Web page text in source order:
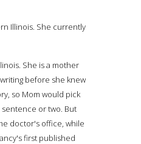
Illinois. She currently
She is a mother
before she knew
so Mom would pick
or two. But
doctor's office, while
first published